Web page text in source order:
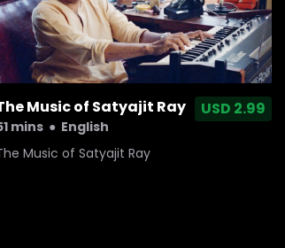
Music of Satyajit Ray
mins ● English
USD 2.99
Music of Satyajit Ray